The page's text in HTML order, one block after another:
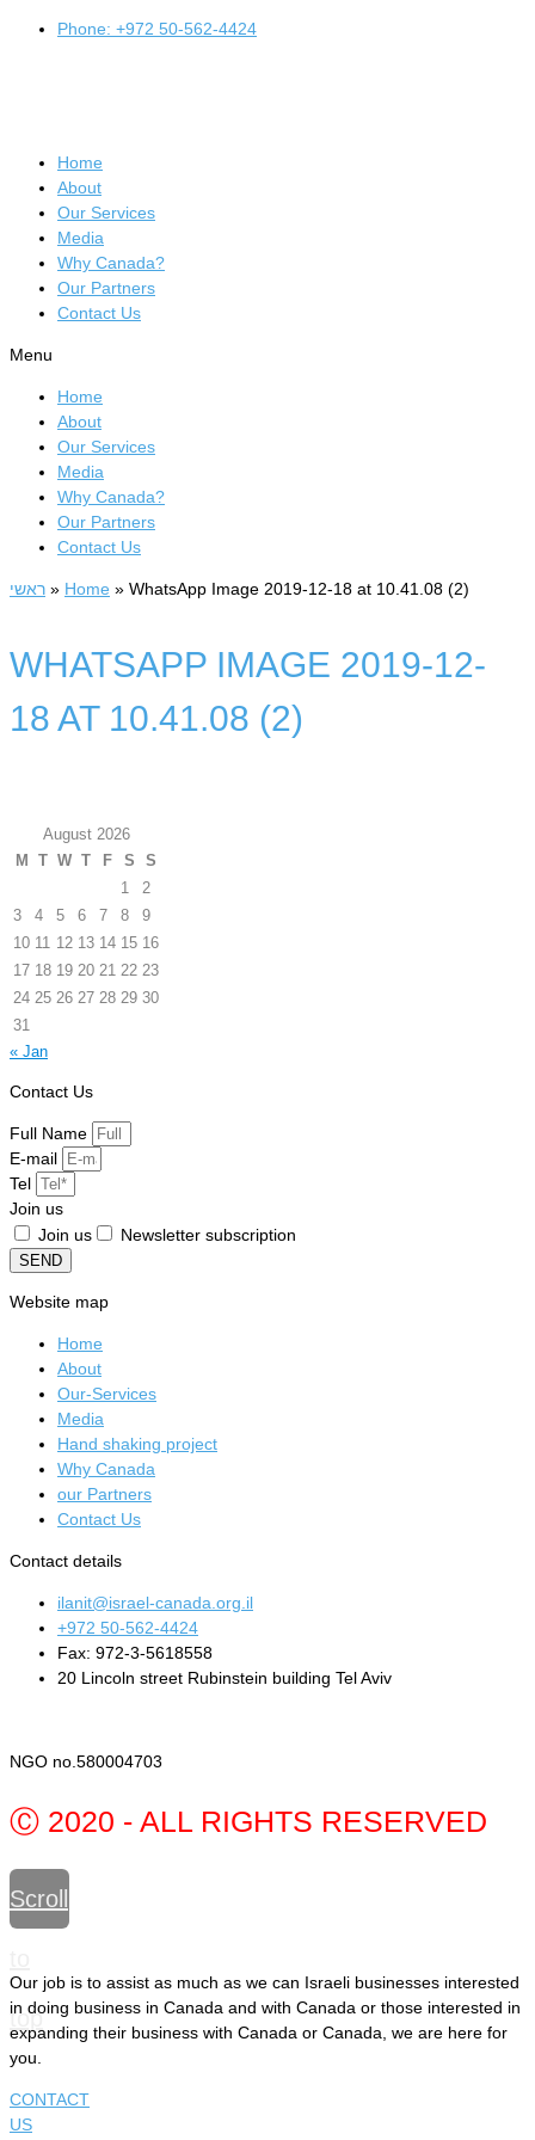
Phone: +972 50-562-4424
Home
About
Our Services
Media
Why Canada?
Our Partners
Contact Us
Menu
Home
About
Our Services
Media
Why Canada?
Our Partners
Contact Us
ראשי » Home » WhatsApp Image 2019-12-18 at 10.41.08 (2)
WHATSAPP IMAGE 2019-12-
18 AT 10.41.08 (2)
August 2026
M
T W T F S
S
1
2
3
4 5 6 7 8
9
10 11 12 13 14 15 16
17 18 19 20 21 22 23
24 25 26 27 28 29 30
31
« Jan
Contact Us
Full Name
E-mail
Tel
Join us
Join us
Newsletter subscription
SEND
Website map
Home
About
Our-Services
Media
Hand shaking project
Why Canada
our Partners
Contact Us
Contact details
ilanit@israel-canada.org.il
+972 50-562-4424
Fax: 972-3-5618558
20 Lincoln street Rubinstein building Tel Aviv
NGO no.580004703
Ⓒ 2020 - ALL RIGHTS RESERVED
Scroll
top
Our job is to assist as much as we can Israeli businesses interested
in doing business in Canada and with Canada or those interested in
expanding their business with Canada or Canada, we are here for
you.
CONTACT
US